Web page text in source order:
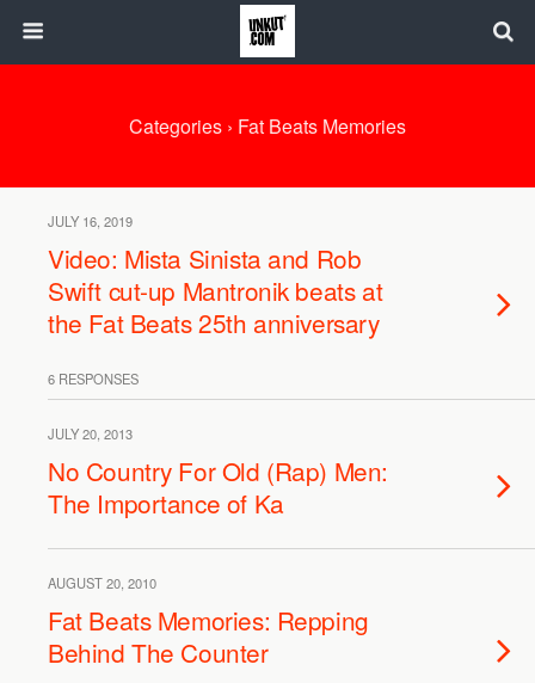
Categories › Fat Beats Memories
JULY 16, 2019
Video: Mista Sinista and Rob
Swift cut-up Mantronik beats at
the Fat Beats 25th anniversary
6 RESPONSES
JULY 20, 2013
No Country For Old (Rap) Men:
The Importance of Ka
AUGUST 20, 2010
Fat Beats Memories: Repping
Behind The Counter